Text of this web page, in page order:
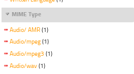
MIME Type
Audio/ AMR (1)
Audio/mpeg (1)
Audio/mpeg3 (1)
Audio/wav (1)